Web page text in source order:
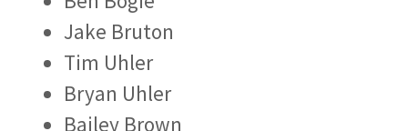
Jake Bruton
Tim Uhler
Bryan Uhler
Bailey Brown